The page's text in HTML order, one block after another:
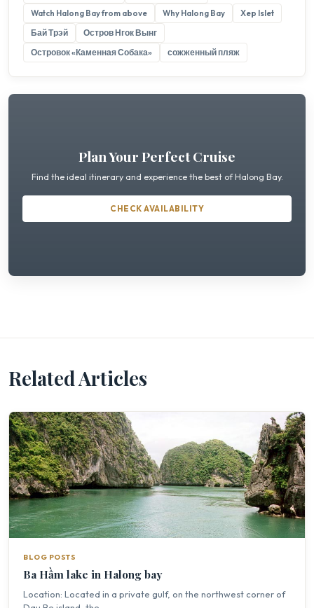
Watch Halong Bay from above
Why Halong Bay
Xep Islet
Бай Трэй
Остров Нгок Вынг
Островок «Каменная Собака»
сожженный пляж
Plan Your Perfect Cruise
Find the ideal itinerary and experience the best of Halong Bay.
CHECK AVAILABILITY
Related Articles
BLOG POSTS
Ba Hầm lake in Halong bay
Location: Located in a private gulf, on the northwest corner of